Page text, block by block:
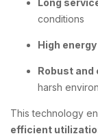
Long
conditions
High
Robust
harsh
This technology
efficient